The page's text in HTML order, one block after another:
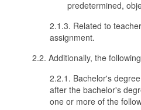
predetermined,
2.1.3. Related to
assignment.
2.2. Additionally, the
2.2.1. Bachelor's
after the bachelor's
one or more of the